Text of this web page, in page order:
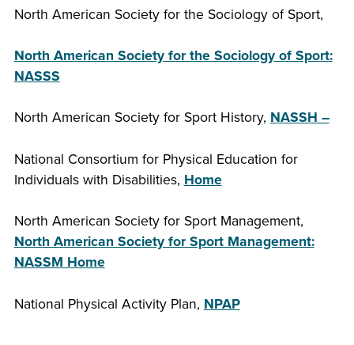
North American Society for the Sociology of Sport,
North American Society for the Sociology of Sport:
NASSS
North American Society for Sport History, NASSH –
National Consortium for Physical Education for
Individuals with Disabilities, Home
North American Society for Sport Management,
North American Society for Sport Management:
NASSM Home
National Physical Activity Plan, NPAP